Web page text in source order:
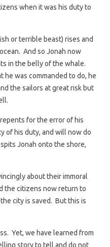
when it was his duty to
or terrible beast) rises and
And so Jonah now
in the belly of the whale.
was commanded to do, he
the sailors at great risk but
for the error of his
of his duty, and will now do
Jonah onto the shore,
about their immoral
the citizens now return to
city is saved. But this is
Yet, we have learned from
story to tell and do not